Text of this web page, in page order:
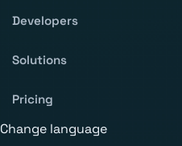
Developers
Solutions
Pricing
Change language